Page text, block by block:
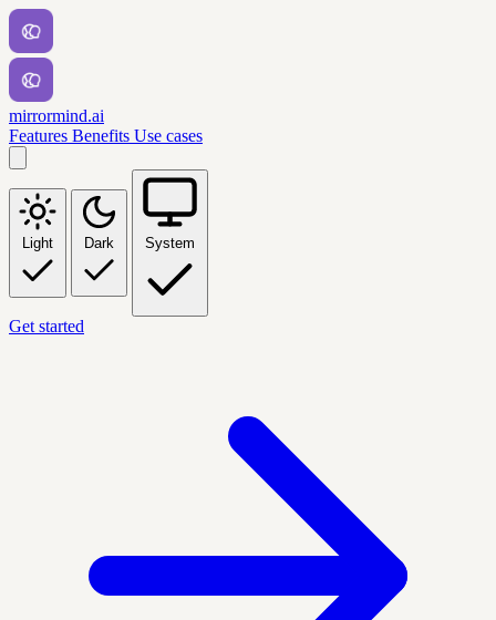
mirrormind.ai
Features Benefits Use cases
Light Dark System
Get started